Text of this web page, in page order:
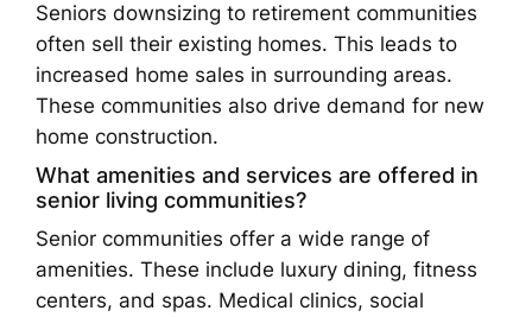
Seniors downsizing to retirement communities
often sell their existing homes. This leads to
increased home sales in surrounding areas.
These communities also drive demand for new
home construction.
What amenities and services are offered in
senior living communities?
Senior communities offer a wide range of
amenities. These include luxury dining, fitness
centers, and spas. Medical clinics, social